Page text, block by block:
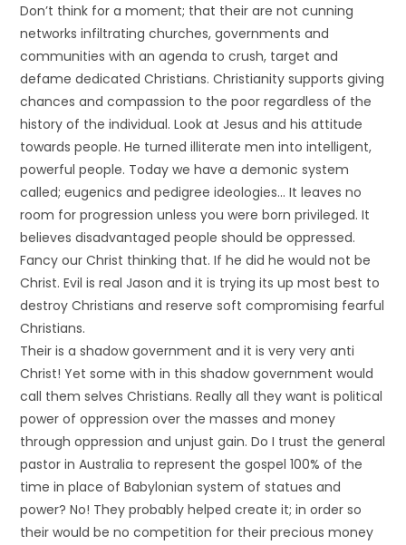
Don’t think for a moment; that their are not cunning
networks infiltrating churches, governments and
communities with an agenda to crush, target and
defame dedicated Christians. Christianity supports giving
chances and compassion to the poor regardless of the
history of the individual. Look at Jesus and his attitude
towards people. He turned illiterate men into intelligent,
powerful people. Today we have a demonic system
called; eugenics and pedigree ideologies… It leaves no
room for progression unless you were born privileged. It
believes disadvantaged people should be oppressed.
Fancy our Christ thinking that. If he did he would not be
Christ. Evil is real Jason and it is trying its up most best to
destroy Christians and reserve soft compromising fearful
Christians.
Their is a shadow government and it is very very anti
Christ! Yet some with in this shadow government would
call them selves Christians. Really all they want is political
power of oppression over the masses and money
through oppression and unjust gain. Do I trust the general
pastor in Australia to represent the gospel 100% of the
time in place of Babylonian system of statues and
power? No! They probably helped create it; in order so
their would be no competition for their precious money